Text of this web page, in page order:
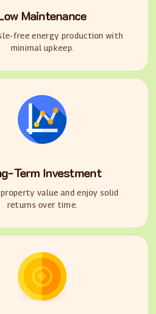
Maintenance
free energy production with
minimal upkeep.
Term Investment
value and enjoy solid
returns over time.